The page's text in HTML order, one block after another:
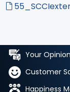
Your Opinion
Customer
Happiness